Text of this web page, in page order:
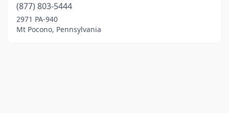
(877) 803-5444
2971 PA-940
Mt Pocono, Pennsylvania